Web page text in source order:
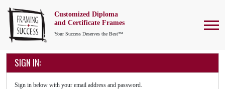
Customized Diploma
and Certificate Frames
Your Success Deserves the Best™
SIGN IN:
Sign in below with your email address and password.